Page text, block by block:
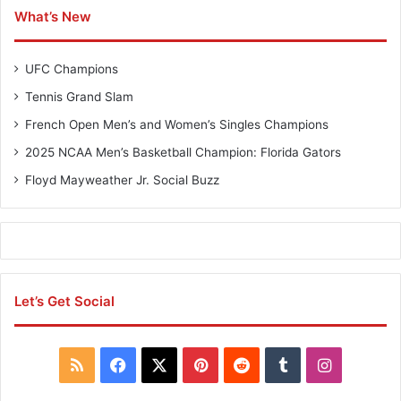
o
-
a
n
h
a
p
i
o
s
p
i
n
s
What’s New
UFC Champions
Tennis Grand Slam
French Open Men’s and Women’s Singles Champions
2025 NCAA Men’s Basketball Champion: Florida Gators
Floyd Mayweather Jr. Social Buzz
Let’s Get Social
P
I